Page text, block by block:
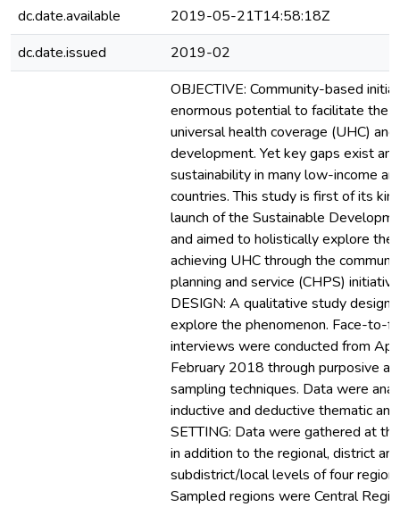
dc.date.available
2019-05-21T14:58:18Z
dc.date.issued
2019-02
OBJECTIVE: Community-based
enormous potential to facilitate the
universal health coverage (UHC)
development. Yet key gaps exist
sustainability in many low-income
countries. This study is first of its
launch of the Sustainable
and aimed to holistically explore the
achieving UHC through the
planning and service (CHPS)
DESIGN: A qualitative study design
explore the phenomenon. Face-to-
interviews were conducted from
February 2018 through purposive
sampling techniques. Data were
inductive and deductive thematic
SETTING: Data were gathered at
in addition to the regional, district and
subdistrict/local levels of four
Sampled regions were Central